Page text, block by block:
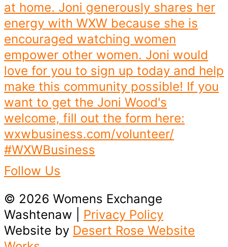
Follow Us
© 2026 Womens Exchange
Washtenaw | Privacy Policy
Website by Desert Rose Website